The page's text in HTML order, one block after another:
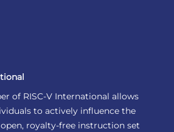
of RISC-V International allows
to actively influence the
royalty-free instruction set